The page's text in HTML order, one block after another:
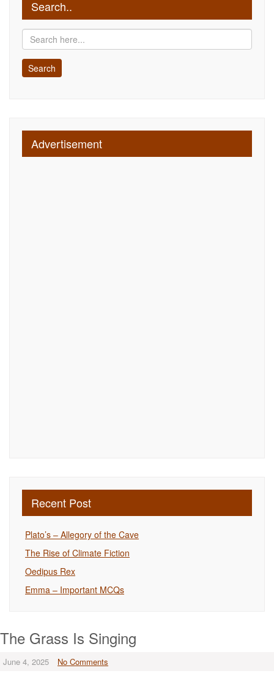
Search..
Advertisement
Recent Post
Plato’s – Allegory of the Cave
The Rise of Climate Fiction
Oedipus Rex
Emma – Important MCQs
The Grass Is Singing
June 4, 2025 No Comments